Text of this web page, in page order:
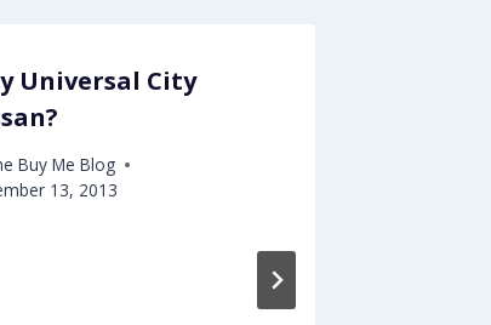
Universal City
Buy Me Blog
13, 2013